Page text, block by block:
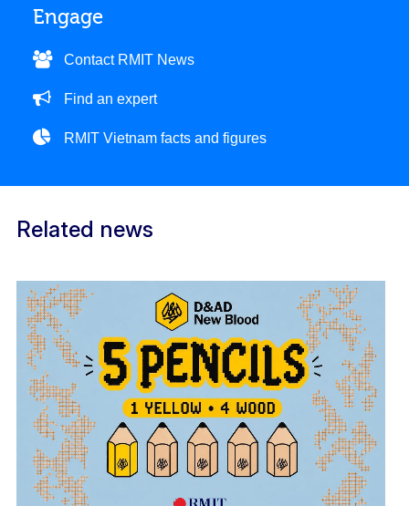
Engage
Contact RMIT News
Find an expert
RMIT Vietnam facts and figures
Related news